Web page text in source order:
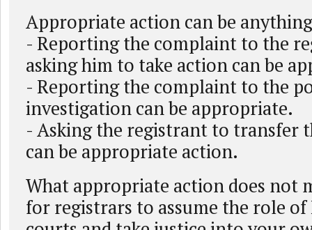
Appropriate action can be
- Reporting the complaint to the
asking him to take action can be
- Reporting the complaint to the
investigation can be appropriate.
- Asking the registrant to transfer
can be appropriate action.
What appropriate action does not
for registrars to assume the role of